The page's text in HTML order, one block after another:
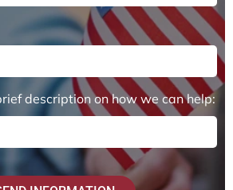
description on how we can help: